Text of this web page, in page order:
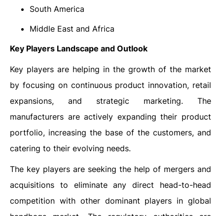
South America
Middle East and Africa
Key Players Landscape and Outlook
Key players are helping in the growth of the market
by focusing on continuous product innovation, retail
expansions, and strategic marketing. The
manufacturers are actively expanding their product
portfolio, increasing the base of the customers, and
catering to their evolving needs.
The key players are seeking the help of mergers and
acquisitions to eliminate any direct head-to-head
competition with other dominant players in global